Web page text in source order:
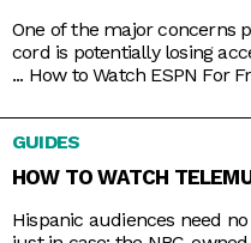
One of the major concerns
cord is potentially losing
thing about live TV
these streaming services
channels, including ESPN. So
... How to Watch ESPN For
GUIDES
HOW TO WATCH
Hispanic audiences need